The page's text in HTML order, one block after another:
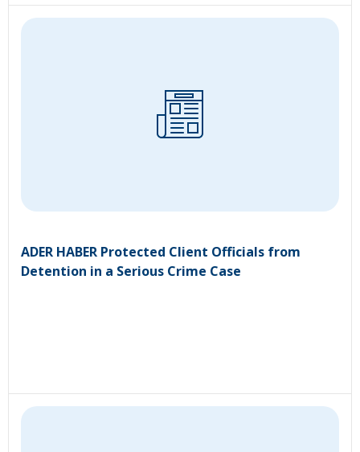
ADER HABER Protected Client Officials from
Detention in a Serious Crime Case